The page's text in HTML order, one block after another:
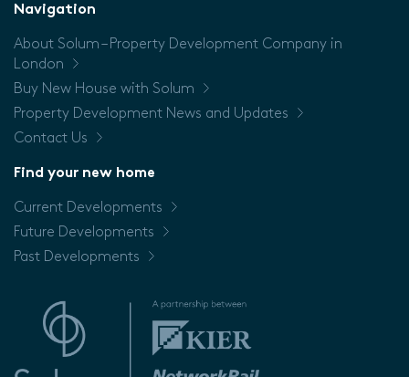
Price
Navigation
About Solum – Property Development Company in
London
Buy New House with Solum
Property Development News and Updates
Contact Us
Find your new home
Current Developments
Future Developments
Past Developments